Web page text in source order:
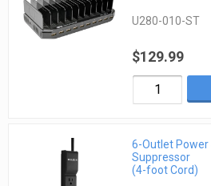
U280-010-ST
$129.99
6-Outlet
Suppressor
(4-foot Cord)